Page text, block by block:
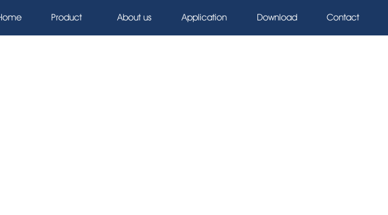
Product About us Application Download Contact